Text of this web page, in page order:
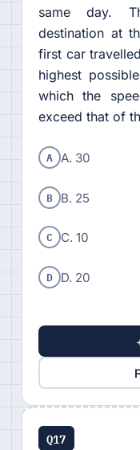
same day.
destination at
first car
highest
which the
exceed that of
A A. 30
B B. 25
C C. 10
D D. 20
Q17